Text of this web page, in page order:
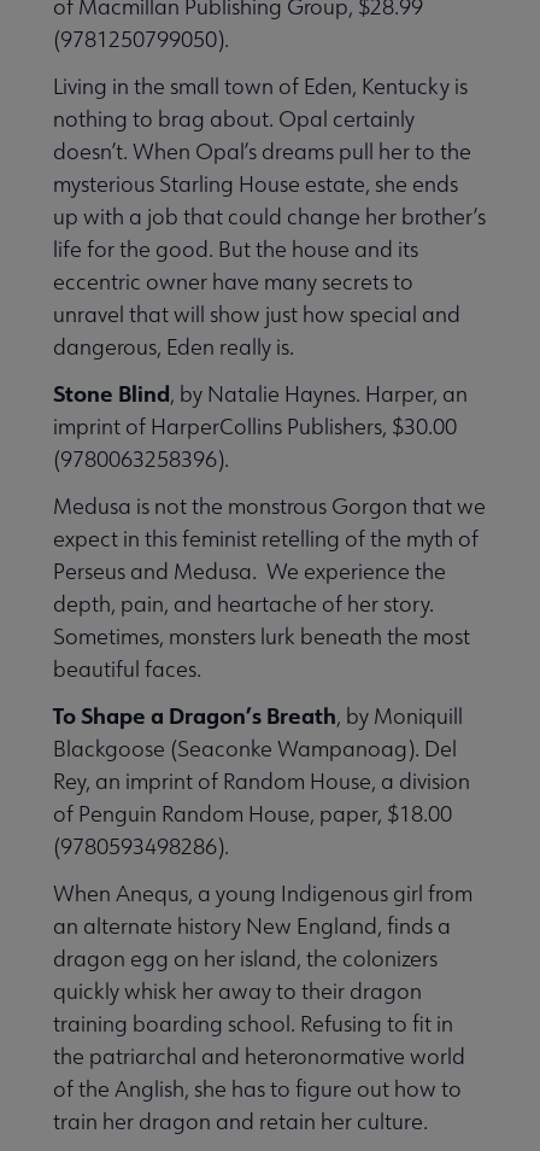
of Macmillan Publishing Group, $28.99
(9781250799050).
Living in the small town of Eden, Kentucky is
nothing to brag about. Opal certainly
doesn’t. When Opal’s dreams pull her to the
mysterious Starling House estate, she ends
up with a job that could change her brother’s
life for the good. But the house and its
eccentric owner have many secrets to
unravel that will show just how special and
dangerous, Eden really is.
Stone Blind, by Natalie Haynes. Harper, an
imprint of HarperCollins Publishers, $30.00
(9780063258396).
Medusa is not the monstrous Gorgon that we
expect in this feminist retelling of the myth of
Perseus and Medusa. We experience the
depth, pain, and heartache of her story.
Sometimes, monsters lurk beneath the most
beautiful faces.
To Shape a Dragon’s Breath, by Moniquill
Blackgoose (Seaconke Wampanoag). Del
Rey, an imprint of Random House, a division
of Penguin Random House, paper, $18.00
(9780593498286).
When Anequs, a young Indigenous girl from
an alternate history New England, finds a
dragon egg on her island, the colonizers
quickly whisk her away to their dragon
training boarding school. Refusing to fit in
the patriarchal and heteronormative world
of the Anglish, she has to figure out how to
train her dragon and retain her culture.